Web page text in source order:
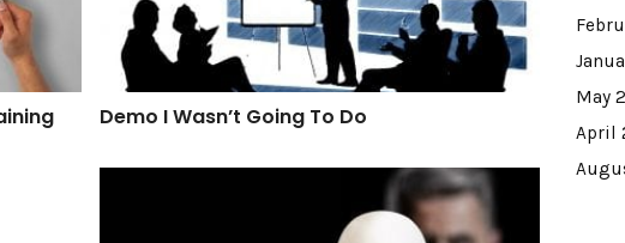
Demo I Wasn’t Going To Do
May
April